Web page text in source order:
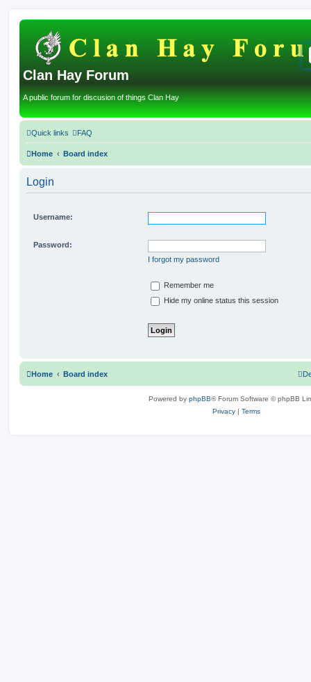
Clan Hay Forum
A public forum for discusion of things Clan Hay
Quick links FAQ
Home Board index
Login
Username:
Password:
I forgot my password
Remember me
Hide my online status this session
Home Board index
Powered by phpBB® Forum Software © phpBB
Privacy | Terms